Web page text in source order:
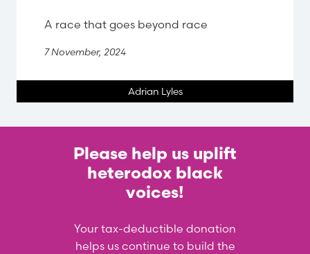
A race that goes beyond race
7 November, 2024
Adrian Lyles
Please help us uplift
heterodox black
voices!
Your tax-deductible donation
helps us continue to build the